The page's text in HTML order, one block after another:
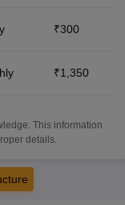
₹300
₹1,350
This information
details.